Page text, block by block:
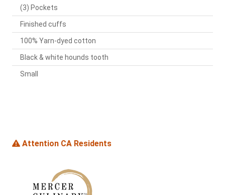
(3) Pockets
Finished cuffs
100% Yarn-dyed cotton
Black & white hounds tooth
Small
Attention CA Residents